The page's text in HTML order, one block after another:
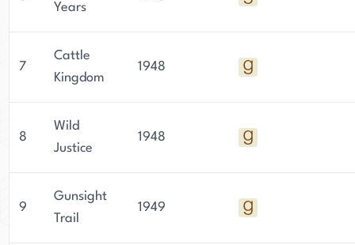
Years
7
Cattle
Kingdom
1948
8
Wild
Justice
1948
9
Gunsight
Trail
1949